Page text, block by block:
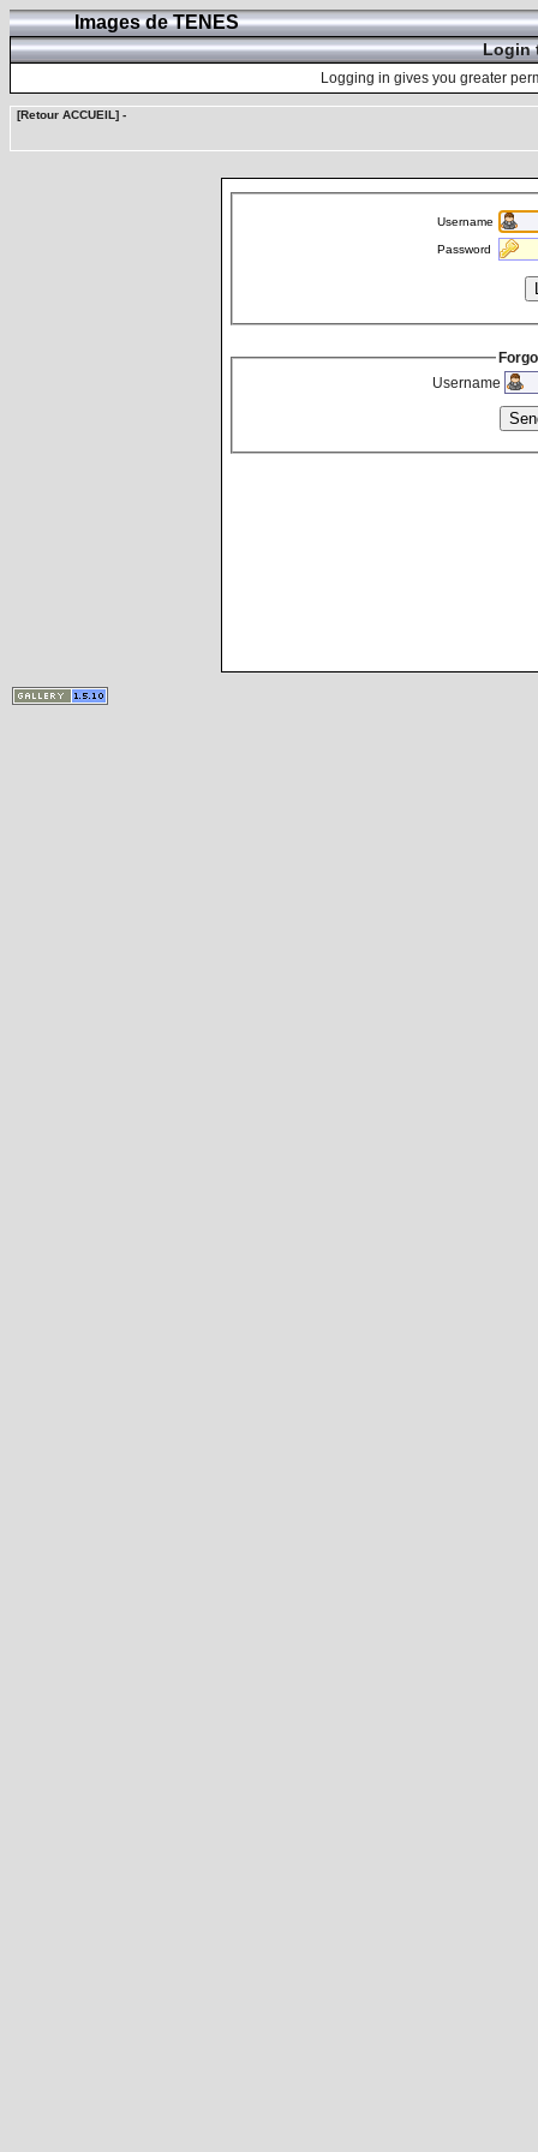
Images de TENES
Login
Logging in gives you greater
[Retour ACCUEIL] -
Username
Password
Username